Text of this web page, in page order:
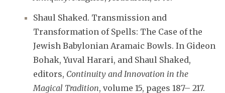
Shaul Shaked. Transmission and
Transformation of Spells: The Case of the
Jewish Babylonian Aramaic Bowls. In Gideon
Bohak, Yuval Harari, and Shaul Shaked,
editors, Continuity and Innovation in the
Magical Tradition, volume 15, pages 187– 217.